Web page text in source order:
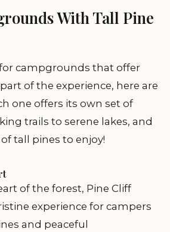
With Tall Pine
campgrounds that offer
of the experience, here are
one offers its own set of
trails to serene lakes, and
tall pines to enjoy!
of the forest, Pine Cliff
experience for campers
and peaceful